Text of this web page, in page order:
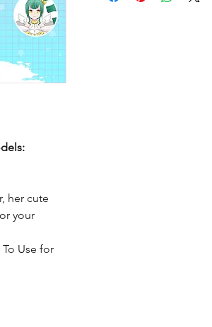
her cute
your
Use for